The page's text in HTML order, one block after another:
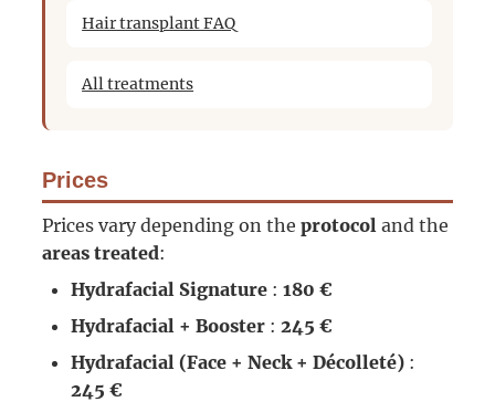
Hair transplant FAQ
All treatments
Prices
Prices vary depending on the protocol and the
areas treated:
Hydrafacial Signature: 180 €
Hydrafacial + Booster: 245 €
Hydrafacial (Face + Neck + Décolleté):
245 €